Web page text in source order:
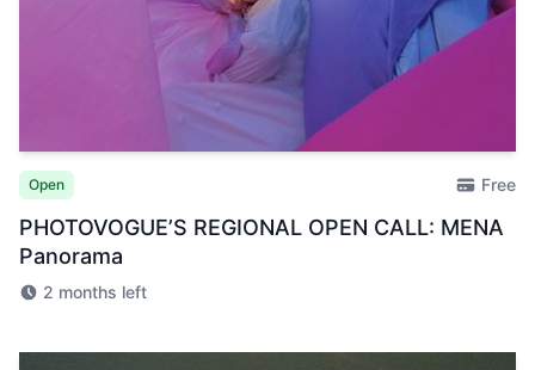
Open Free
PHOTOVOGUE’S REGIONAL OPEN CALL: MENA
Panorama
2 months left